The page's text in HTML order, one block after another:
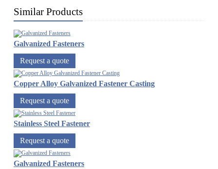
Similar Products
Galvanized Fasteners
Request a quote
Copper Alloy Galvanized Fastener Casting
Request a quote
Stainless Steel Fastener
Request a quote
Galvanized Fasteners